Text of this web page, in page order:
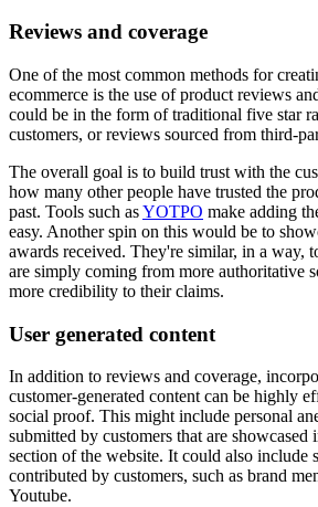
Reviews and coverage
One of the most common methods for
ecommerce is the use of product reviews
could be in the form of traditional five star
customers, or reviews sourced from third-
The overall goal is to build trust with the
how many other people have trusted the
past. Tools such asYOTPO make adding
easy. Another spin on this would be to
awards received. They're similar, in a way,
are simply coming from more authoritative
more credibility to their claims.
User generated content
In addition to reviews and coverage,
customer-generated content can be highly
social proof. This might include personal
submitted by customers that are showcased
section of the website. It could also include
contributed by customers, such as brand
Youtube.